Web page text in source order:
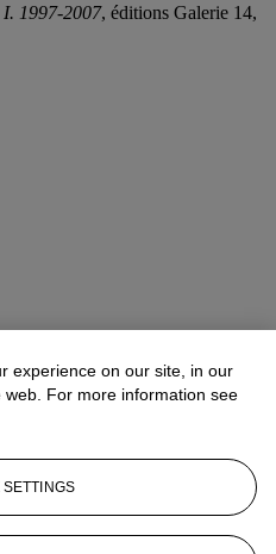
I. 1997-2007, éditions Galerie 14,
experience on our site, in our
For more information see